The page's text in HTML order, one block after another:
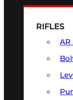
RIFLES
AR